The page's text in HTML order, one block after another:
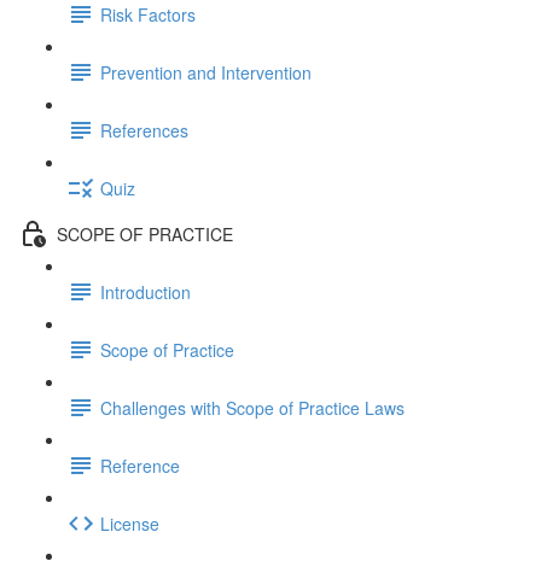
Risk Factors
Prevention and Intervention
References
Quiz
SCOPE OF PRACTICE
Introduction
Scope of Practice
Challenges with Scope of Practice Laws
Reference
License